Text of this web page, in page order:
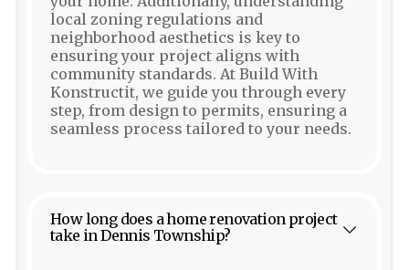
local zoning regulations and
neighborhood aesthetics is key to
ensuring your project aligns with
community standards. At Build With
Konstructit, we guide you through every
step, from design to permits, ensuring a
seamless process tailored to your needs.
How long does a home renovation project
take in Dennis Township?